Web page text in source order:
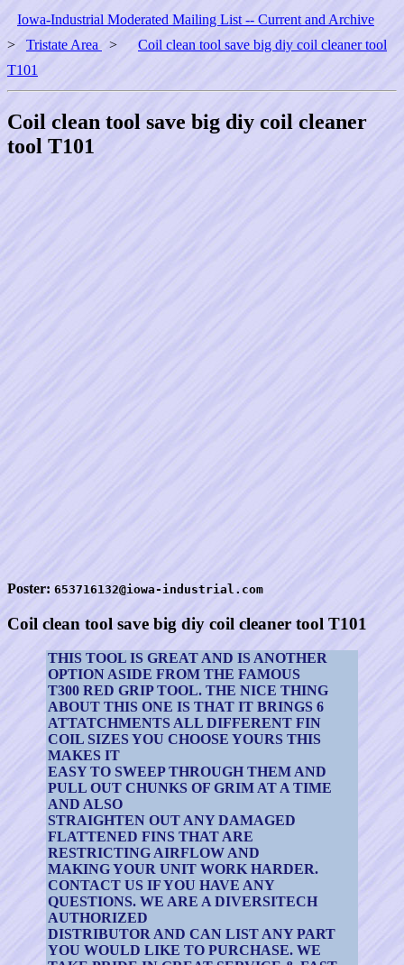
Iowa-Industrial Moderated Mailing List -- Current and Archive
> Tristate Area >
Coil clean tool save big diy coil cleaner tool
T101
Coil clean tool save big diy coil cleaner
tool T101
Poster: 653716132@iowa-industrial.com
Coil clean tool save big diy coil cleaner tool T101
THIS TOOL IS GREAT AND IS ANOTHER
OPTION ASIDE FROM THE FAMOUS
T300 RED GRIP TOOL. THE NICE THING
ABOUT THIS ONE IS THAT IT BRINGS 6
ATTATCHMENTS ALL DIFFERENT FIN
COIL SIZES YOU CHOOSE YOURS THIS
MAKES IT
EASY TO SWEEP THROUGH THEM AND
PULL OUT CHUNKS OF GRIM AT A TIME
AND ALSO
STRAIGHTEN OUT ANY DAMAGED
FLATTENED FINS THAT ARE
RESTRICTING AIRFLOW AND
MAKING YOUR UNIT WORK HARDER.
CONTACT US IF YOU HAVE ANY
QUESTIONS. WE ARE A DIVERSITECH
AUTHORIZED
DISTRIBUTOR AND CAN LIST ANY PART
YOU WOULD LIKE TO PURCHASE. WE